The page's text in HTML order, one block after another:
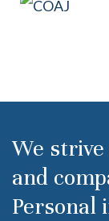
We
and
Personal